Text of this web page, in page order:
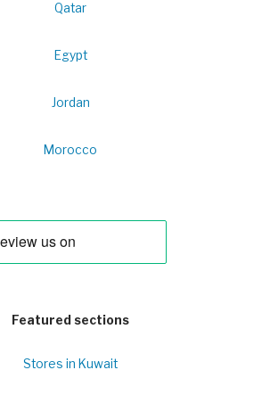
Qatar
Egypt
Jordan
Morocco
Featured sections
Stores in Kuwait